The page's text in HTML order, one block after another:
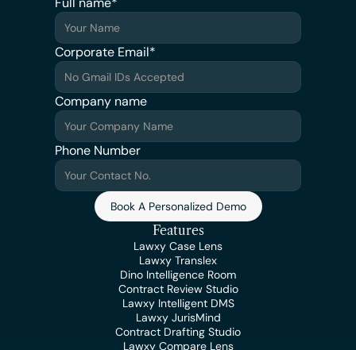
Corporate Email*
Company name
Phone Number
Book A Personalized Demo
Features
Lawxy Case Lens
Lawxy Translex
Dino Intelligence Room
Contract Review Studio
Lawxy JurisMind
Lawxy Intelligent DMS
Contract Drafting Studio
Lawxy Compare Lens